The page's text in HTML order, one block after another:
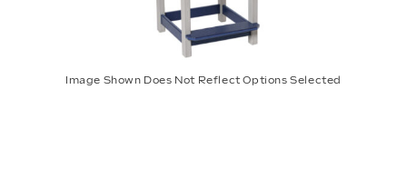
Image Shown Does Not Reflect Options Selected